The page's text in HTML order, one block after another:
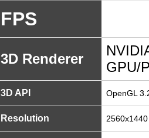
FPS
3D Renderer
GPU/
3D API OpenGL
Resolution 2560x1440